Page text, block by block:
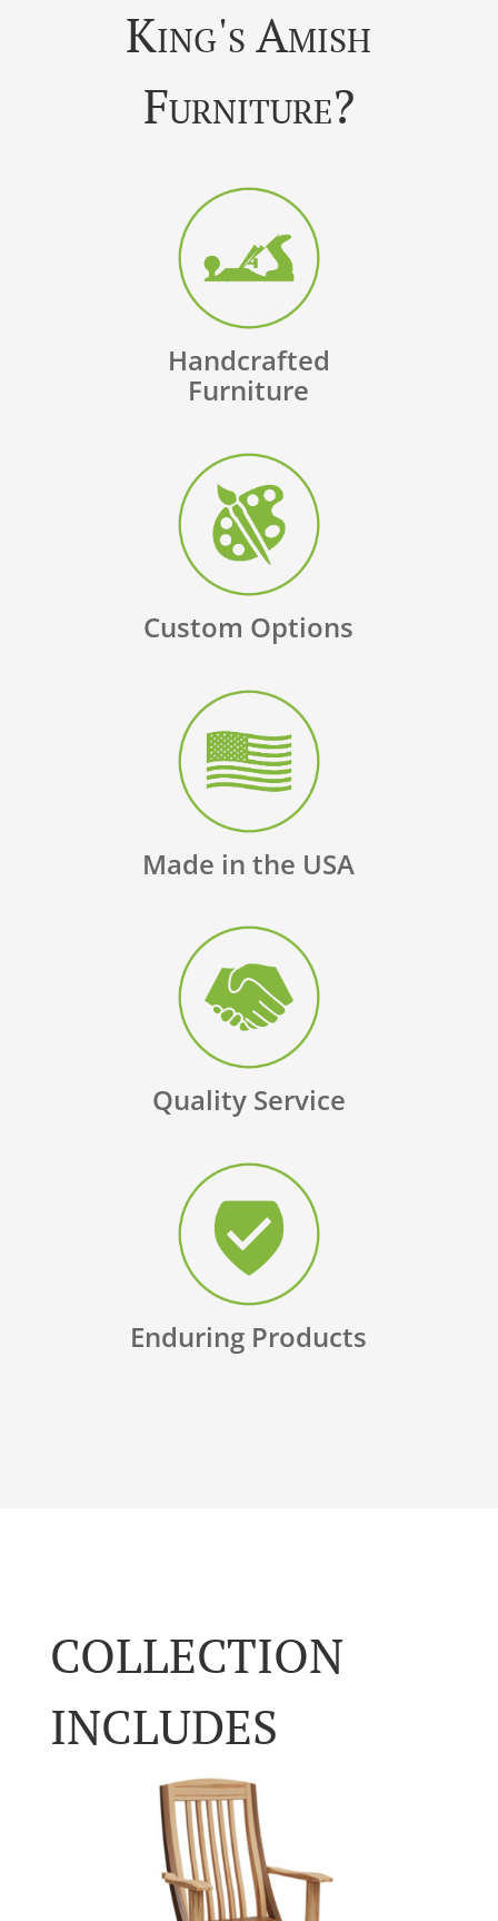
King's Amish
Furniture?
Handcrafted
Furniture
Custom Options
Made in the USA
Quality Service
Enduring Products
COLLECTION
INCLUDES